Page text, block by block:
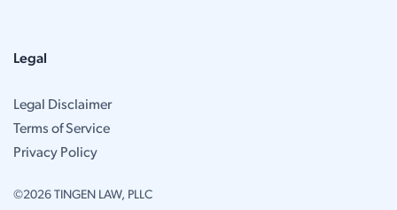
©2026 TINGEN LAW, PLLC
Legal
Legal Disclaimer
Terms of Service
Privacy Policy